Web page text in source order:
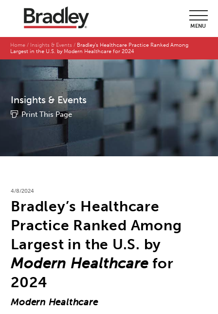
MENU
Home Insights & Events
Bradley’s Healthcare Practice Ranked Among
Largest in the U.S. by Modern Healthcare for 2024
Insights & Events
Print This Page
4/8/2024
Bradley’s Healthcare
Practice Ranked Among
Largest in the U.S. by
Modern Healthcare for
2024
Modern Healthcare